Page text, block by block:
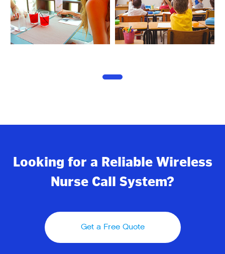
Looking for a Reliable Wireless
Nurse Call System?
Get a Free Quote